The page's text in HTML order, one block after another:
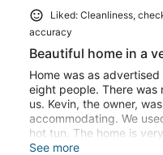
Liked: Cleanliness,
accuracy
Beautiful home in a
Home was as
eight people. There was
us. Kevin, the owner,
accommodating. We
hot tun. The home is
back again!
See more